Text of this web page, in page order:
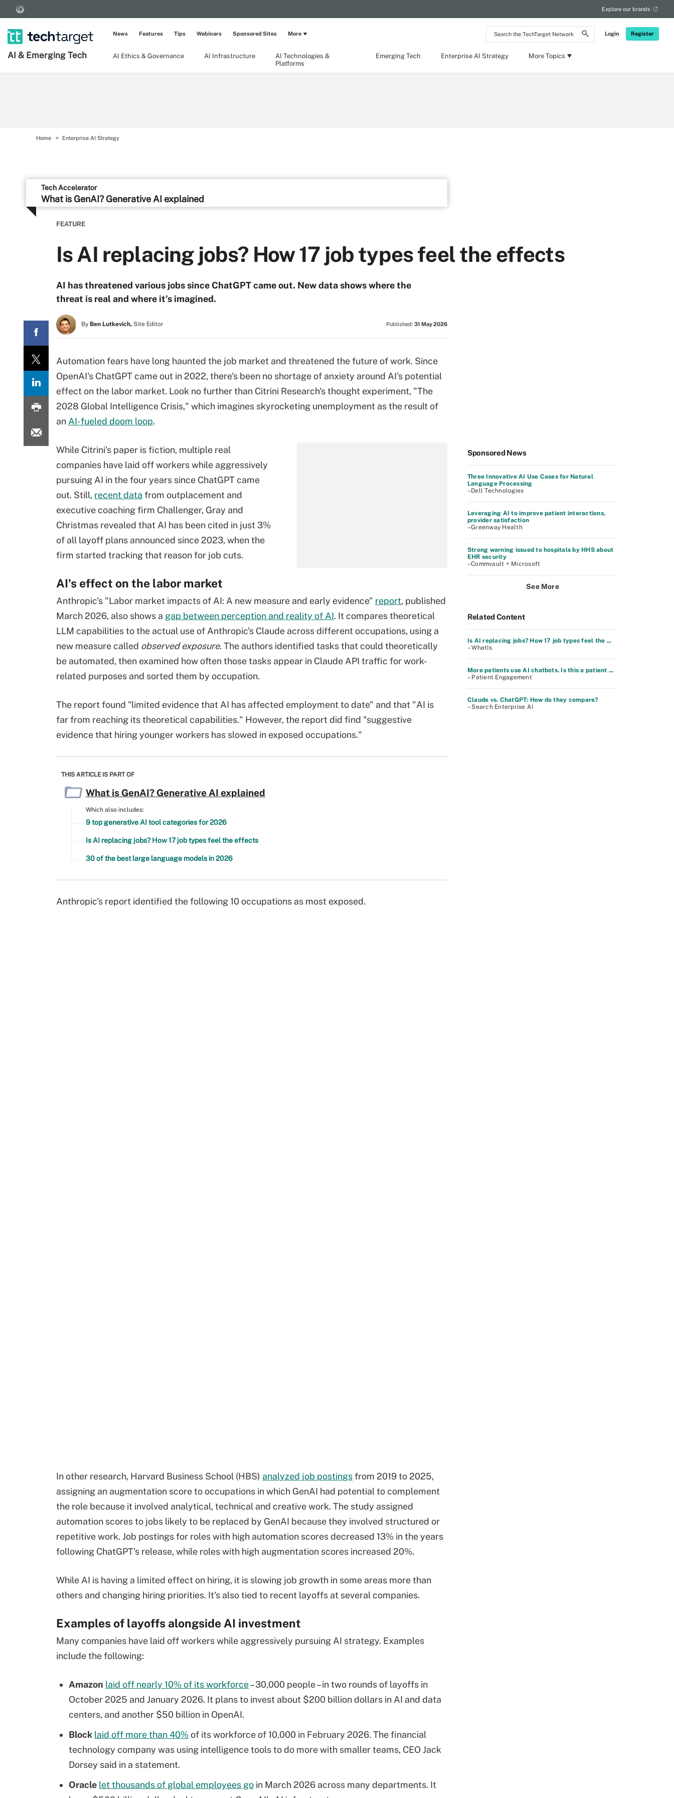
Search
the
Network
Login Register
Explore our brands
AI & Emerging Tech AI Ethics & Governance AI Infrastructure
AI Technologies &
Platforms
Emerging Tech Enterprise AI Strategy More Topics
News Features Tips Webinars Sponsored Sites More
Home Enterprise AI Strategy
Tech Accelerator
What is GenAI? Generative AI explained
FEATURE
Is AI replacing jobs? How 17 job types feel the effects
AI has threatened various jobs since ChatGPT came out. New data shows where the
threat is real and where it's imagined.
By Ben Lutkevich, Site Editor Published: 31 May 2026
Automation fears have long haunted the job market and threatened the future of work. Since
OpenAI's ChatGPT came out in 2022, there's been no shortage of anxiety around AI's potential
effect on the labor market. Look no further than Citrini Research's thought experiment, "The
2028 Global Intelligence Crisis," which imagines skyrocketing unemployment as the result of
an AI-fueled doom loop.
While Citrini's paper is fiction, multiple real
companies have laid off workers while aggressively
pursuing AI in the four years since ChatGPT came
out. Still, recent data from outplacement and
executive coaching firm Challenger, Gray and
Christmas revealed that AI has been cited in just 3%
of all layoff plans announced since 2023, when the
firm started tracking that reason for job cuts.
AI's effect on the labor market
Anthropic's "Labor market impacts of AI: A new measure and early evidence" report, published
March 2026, also shows a gap between perception and reality of AI. It compares theoretical
LLM capabilities to the actual use of Anthropic's Claude across different occupations, using a
new measure called observed exposure. The authors identified tasks that could theoretically
be automated, then examined how often those tasks appear in Claude API traffic for work-
related purposes and sorted them by occupation.
The report found "limited evidence that AI has affected employment to date" and that "AI is
far from reaching its theoretical capabilities." However, the report did find "suggestive
evidence that hiring younger workers has slowed in exposed occupations."
THIS ARTICLE IS PART OF
What is GenAI? Generative AI explained
Which also includes:
9 top generative AI tool categories for 2026
Is AI replacing jobs? How 17 job types feel the effects
30 of the best large language models in 2026
Anthropic's report identified the following 10 occupations as most exposed.
In other research, Harvard Business School (HBS) analyzed job postingsfrom 2019 to 2025,
assigning an augmentation score to occupations in which GenAI had potential to complement
the role because it involved analytical, technical and creative work. The study assigned
automation scores to jobs likely to be replaced by GenAI because they involved structured or
repetitive work. Job postings for roles with high automation scores decreased 13% in the years
following ChatGPT's release, while roles with high augmentation scores increased 20%.
While AI is having a limited effect on hiring, it is slowing job growth in some areas more than
others and changing hiring priorities. It's also tied to recent layoffs at several companies.
Examples of layoffs alongside AI investment
Many companies have laid off workers while aggressively pursuing AI strategy. Examples
include the following:
Amazon laid off nearly 10% of its workforce– 30,000 people – in two rounds of layoffs in
October 2025 and January 2026. It plans to invest about $200 billion dollars in AI and data
centers, and another $50 billion in OpenAI.
Block laid off more than 40%of its workforce of 10,000 in February 2026. The financial
technology company was using intelligence tools to do more with smaller teams, CEO Jack
Dorsey said in a statement.
Oracle let thousands of global employees go in March 2026 across many departments. It
Sponsored News
Three Innovative AI Use Cases for Natural
Language Processing
–Dell Technologies
Leveraging AI to improve patient interactions,
provider satisfaction
–Greenway Health
Strong warning issued to hospitals by HHS about
EHR security
–Commvault + Microsoft
See More
Related Content
Is AI replacing jobs? How 17 job types feel the ...
– WhatIs
More patients use AI chatbots. Is this a patient ...
– Patient Engagement
Claude vs. ChatGPT: How do they compare?
– Search Enterprise AI